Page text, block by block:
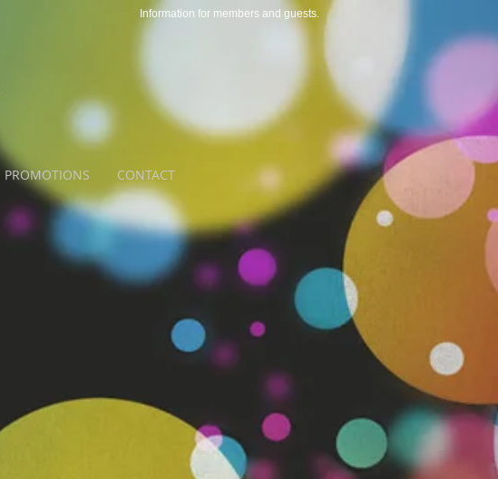
Information for members and guests.
PROMOTIONS CONTACT